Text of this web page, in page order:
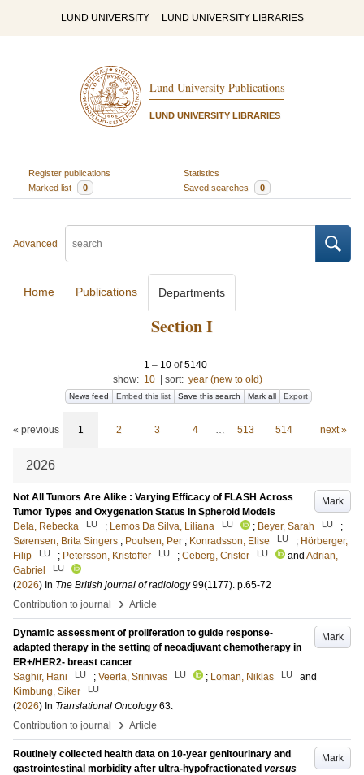
LUND UNIVERSITY LUND UNIVERSITY LIBRARIES
Lund University Publications
LUND UNIVERSITY LIBRARIES
Register publications
Statistics
Marked list
0 Saved searches 0
Advanced
Home Publications Departments
Section I
1 – 10 of5140
show: 10 sort: year (new to old)
News feed Embed this list Save this search Mark all Export
« previous 1 2 3 4 … 513 514 next »
2026
Mark
Not All Tumors Are Alike : Varying Efficacy of FLASH Across
Tumor Types and Oxygenation Status in Spheroid Models
Dela, Rebecka
LU ; Lemos Da Silva, Liliana LU ; Beyer, Sarah LU
;
Sørensen, Brita Singers ; Poulsen, Per ; Konradsson, Elise LU ; Hörberger,
Filip
LU ; Petersson, Kristoffer LU ; Ceberg, Crister LU and Adrian,
Gabriel
LU
(2026) In The British journal of radiology 99(1177). p.65-72
Contribution to journal
› Article
Mark
Dynamic assessment of proliferation to guide response-
adapted therapy in the setting of neoadjuvant chemotherapy in
ER+/HER2- breast cancer
Saghir, Hani
LU ; Veerla, Srinivas LU ; Loman, Niklas LU
and
Kimbung, Siker
LU
(2026) In Translational Oncology 63.
Contribution to journal
› Article
Mark
Routinely collected health data on 10-year genitourinary and
gastrointestinal morbidity after ultra-hypofractionated versus